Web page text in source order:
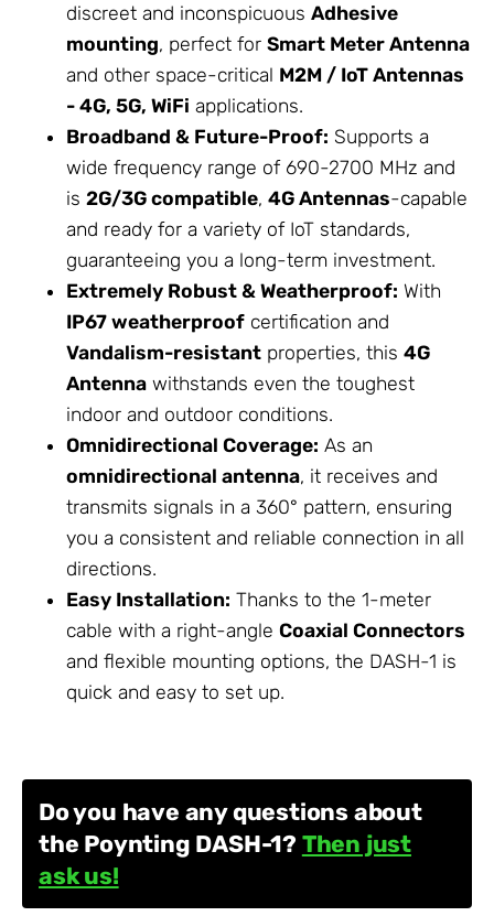
discreet and inconspicuous Adhesive
mounting, perfect for Smart Meter Antenna
and other space-critical M2M / IoT Antennas
- 4G, 5G, WiFi applications.
Broadband & Future-Proof: Supports a
wide frequency range of 690-2700 MHz and
is 2G/3G compatible, 4G Antennas-capable
and ready for a variety of IoT standards,
guaranteeing you a long-term investment.
Extremely Robust & Weatherproof: With
IP67 weatherproof certification and
Vandalism-resistant properties, this 4G
Antenna withstands even the toughest
indoor and outdoor conditions.
Omnidirectional Coverage: As an
omnidirectional antenna, it receives and
transmits signals in a 360° pattern, ensuring
you a consistent and reliable connection in all
directions.
Easy Installation: Thanks to the 1-meter
cable with a right-angle Coaxial Connectors
and flexible mounting options, the DASH-1 is
quick and easy to set up.
Do you have any questions about
the Poynting DASH-1? Then just
ask us!